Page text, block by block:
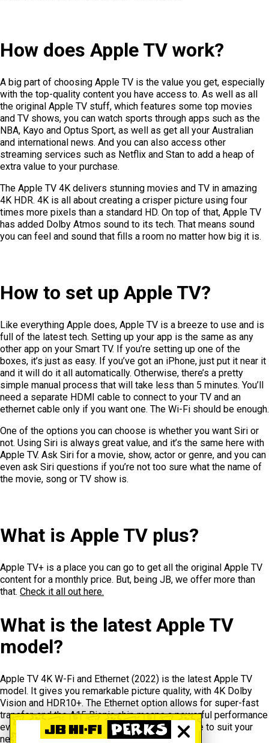
How does Apple TV work?
A big part of choosing Apple TV is the value you get, especially
with the top-quality content you have access to. As well as all
the original Apple TV stuff, which features some top movies
and TV shows, you can watch sports through apps such as the
NBA, Kayo and Optus Sport, as well as get all your Australian
and international news. And you can also access other
streaming services such as Netflix and Stan to add a heap of
extra value to your purchase.
The Apple TV 4K delivers stunning movies and TV in amazing
4K HDR. 4K is all about creating a crisper picture using four
times more pixels than a standard HD. On top of that, Apple TV
has added Dolby Atmos sound to its tech. That means sound
you can feel and sound that fills a room no matter how big it is.
How to set up Apple TV?
Like everything Apple does, Apple TV is a breeze to use and is
full of the latest tech. Setting up your app is the same as any
other app on your Smart TV. If you’re setting up one of the
boxes, it’s just as easy. If you’ve got an iPhone, just put it near it
and it will do it all automatically. Otherwise, there’s a pretty
simple manual process that will take less than 5 minutes. You’ll
need a separate HDMI cable to connect to your TV and an
ethernet cable only if you want one. The Wi-Fi should be enough.
One of the options you can choose is whether you want Siri or
not. Using Siri is always great value, and it’s the same here with
Apple TV. Ask Siri for a movie, show, actor or genre, and you can
even ask Siri questions if you’re not too sure what the name of
the movie, song or TV show is.
What is Apple TV plus?
Apple TV+ is a place you can go to get all the original Apple TV
content for a monthly price. But, being JB, we offer more than
that. Check it all out here.
What is the latest Apple TV
model?
Apple TV 4K W-Fi and Ethernet (2022) is the latest Apple TV
model. It gives you remarkable picture quality, with 4K Dolby
Vision and HDR10+. The Ethernet option allows for super-fast
transfer, and the A15 Bionic chip means a powerful performance
every time. Choose 128GB or 64GB total storage to suit your
needs and your budget.